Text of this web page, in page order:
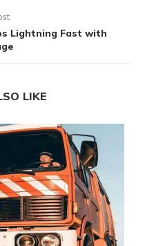
Lightning Fast with
LIKE